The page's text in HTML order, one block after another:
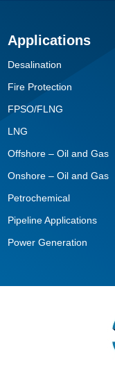
Applications
Desalination
Fire Protection
FPSO/FLNG
LNG
Offshore – Oil and Gas
Onshore – Oil and Gas
Petrochemical
Pipeline Applications
Power Generation